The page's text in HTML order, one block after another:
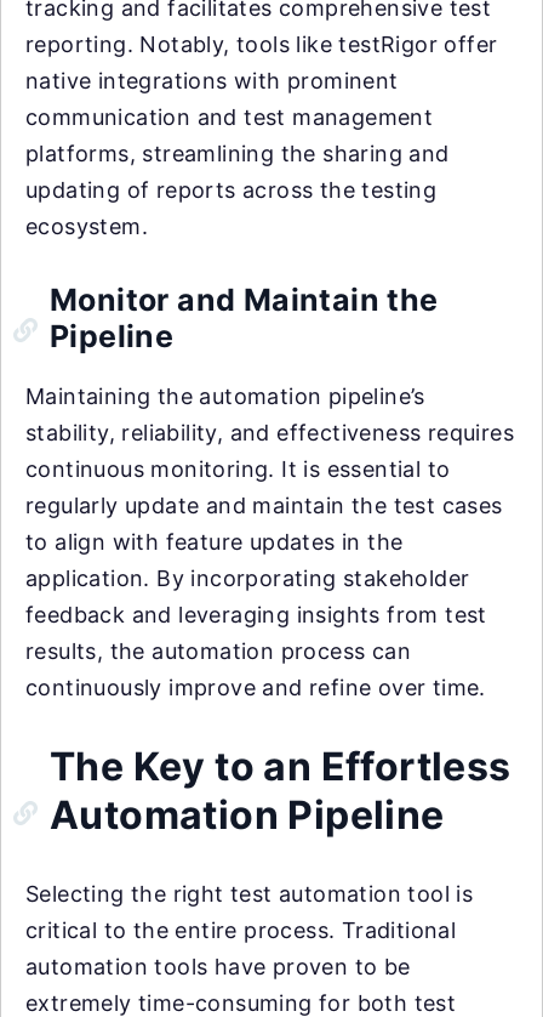
tracking and facilitates comprehensive test
reporting. Notably, tools like testRigor offer
native integrations with prominent
communication and test management
platforms, streamlining the sharing and
updating of reports across the testing
ecosystem.
Monitor and Maintain the
Pipeline
Maintaining the automation pipeline’s
stability, reliability, and effectiveness requires
continuous monitoring. It is essential to
regularly update and maintain the test cases
to align with feature updates in the
application. By incorporating stakeholder
feedback and leveraging insights from test
results, the automation process can
continuously improve and refine over time.
The Key to an Effortless
Automation Pipeline
Selecting the right test automation tool is
critical to the entire process. Traditional
automation tools have proven to be
extremely time-consuming for both test